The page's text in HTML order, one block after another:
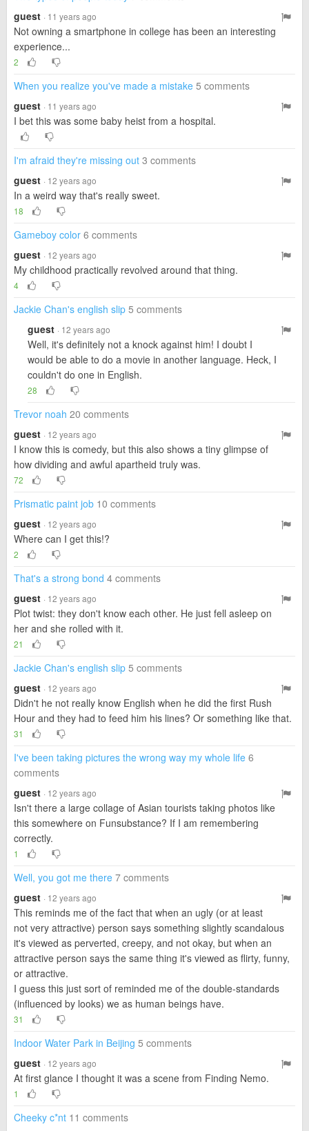
guest · 11 years ago
Not owning a smartphone in college has been an interesting
experience...
2
When you realize you've made a mistake 5 comments
guest · 11 years ago
I bet this was some baby heist from a hospital.
I'm afraid they're missing out 3 comments
guest · 12 years ago
In a weird way that's really sweet.
18
Gameboy color 6 comments
guest · 12 years ago
My childhood practically revolved around that thing.
4
Jackie Chan's english slip 5 comments
guest · 12 years ago
Well, it's definitely not a knock against him! I doubt I
would be able to do a movie in another language. Heck, I
couldn't do one in English.
28
Trevor noah 20 comments
guest · 12 years ago
I know this is comedy, but this also shows a tiny glimpse of
how dividing and awful apartheid truly was.
72
Prismatic paint job 10 comments
guest · 12 years ago
Where can I get this!?
2
That's a strong bond 4 comments
guest · 12 years ago
Plot twist: they don't know each other. He just fell asleep on
her and she rolled with it.
21
Jackie Chan's english slip 5 comments
guest · 12 years ago
Didn't he not really know English when he did the first Rush
Hour and they had to feed him his lines? Or something like that.
31
I've been taking pictures the wrong way my whole life 6
comments
guest · 12 years ago
Isn't there a large collage of Asian tourists taking photos like
this somewhere on Funsubstance? If I am remembering
correctly.
1
Well, you got me there 7 comments
guest · 12 years ago
This reminds me of the fact that when an ugly (or at least
not very attractive) person says something slightly scandalous
it's viewed as perverted, creepy, and not okay, but when an
attractive person says the same thing it's viewed as flirty, funny,
or attractive.
I guess this just sort of reminded me of the double-standards
(influenced by looks) we as human beings have.
31
Indoor Water Park in Beijing 5 comments
guest · 12 years ago
At first glance I thought it was a scene from Finding Nemo.
1
Cheeky c*nt 11 comments